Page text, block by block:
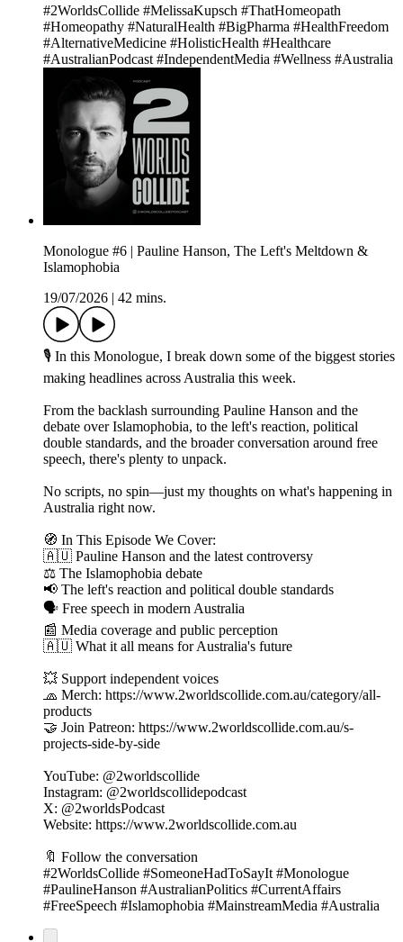
#2WorldsCollide #MelissaKupsch #ThatHomeopath
#Homeopathy #NaturalHealth #BigPharma #HealthFreedom
#AlternativeMedicine #HolisticHealth #Healthcare
#AustralianPodcast #IndependentMedia #Wellness #Australia
Monologue #6 | Pauline Hanson, The Left's Meltdown &
Islamophobia
19/07/2026
42 mins.
🎙 In this Monologue, I break down some of the biggest stories
making headlines across Australia this week.
From the backlash surrounding Pauline Hanson and the
debate over Islamophobia, to the left's reaction, political
double standards, and the broader conversation around free
speech, there's plenty to unpack.
No scripts, no spin—just my thoughts on what's happening in
Australia right now.
🧭 In This Episode We Cover:
🇦🇺 Pauline Hanson and the latest controversy
⚖️ The Islamophobia debate
📢 The left's reaction and political double standards
🗣️ Free speech in modern Australia
📰 Media coverage and public perception
🇦🇺 What it all means for Australia's future
💥 Support independent voices
🧢 Merch: https://www.2worldscollide.com.au/category/all-
products
🤝 Join Patreon: https://www.2worldscollide.com.au/s-
projects-side-by-side
YouTube: @2worldscollide
Instagram: @2worldscollidepodcast
X: @2worldsPodcast
Website: https://www.2worldscollide.com.au
🔖 Follow the conversation
#2WorldsCollide #SomeoneHadToSayIt #Monologue
#PaulineHanson #AustralianPolitics #CurrentAffairs
#FreeSpeech #Islamophobia #MainstreamMedia #Australia